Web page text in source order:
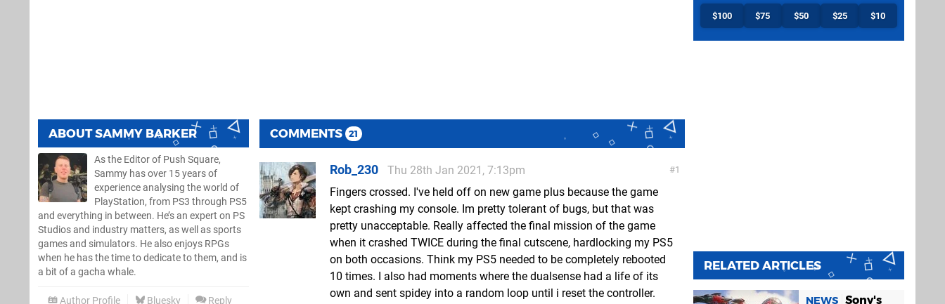
ABOUTSAMMY BARKER
As the Editor of Push Square,
Sammy has over 15 years of
experience analysing the world of
PlayStation, from PS3 through PS5
and everything in between. He’s an expert on PS
Studios and industry matters, as well as sports
games and simulators. He also enjoys RPGs
when he has the time to dedicate to them, and is
a bit of a gacha whale.
Author Profile Bluesky Reply
COMMENTS 21
1
Rob_230
Thu 28th Jan 2021, 7:13pm
Fingers crossed. I've held off on new game plus because the game
kept crashing my console. Im pretty tolerant of bugs, but that was
pretty unacceptable. Really affected the final mission of the game
when it crashed TWICE during the final cutscene, hardlocking my PS5
on both occasions. Think my PS5 needed to be completely rebooted
10 times. I also had moments where the dualsense had a life of its
own and sent spidey into a random loop until i reset the controller.
$100 $75 $50 $25 $10
RELATED ARTICLES
NEWS Sony's